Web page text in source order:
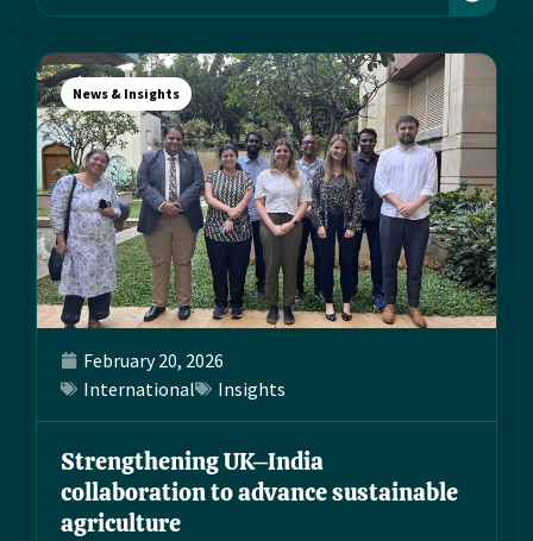
News & Insights
February 20, 2026
International
Insights
Strengthening UK–India
collaboration to advance sustainable
agriculture